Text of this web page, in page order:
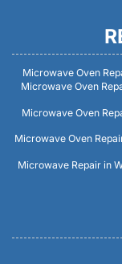
Microwave Oven
Microwave Oven
Microwave Oven
Microwave Oven
Microwave Repair in